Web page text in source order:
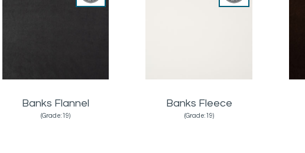
Banks Flannel
(Grade:19)
Banks Fleece
(Grade:19)